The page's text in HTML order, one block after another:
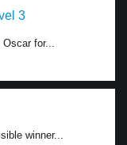
3
Oscar for...
winner...